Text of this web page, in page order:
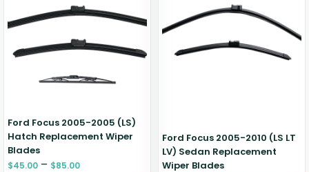
Ford Focus 2005-2005 (LS)
Hatch Replacement Wiper
Blades
$45.00 – $85.00
Ford Focus 2005-2010 (LS LT
LV) Sedan Replacement
Wiper Blades